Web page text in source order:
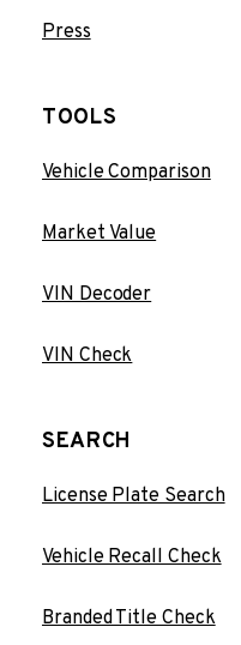
Press
TOOLS
Vehicle Comparison
Market Value
VIN Decoder
VIN Check
SEARCH
License Plate Search
Vehicle Recall Check
Branded Title Check